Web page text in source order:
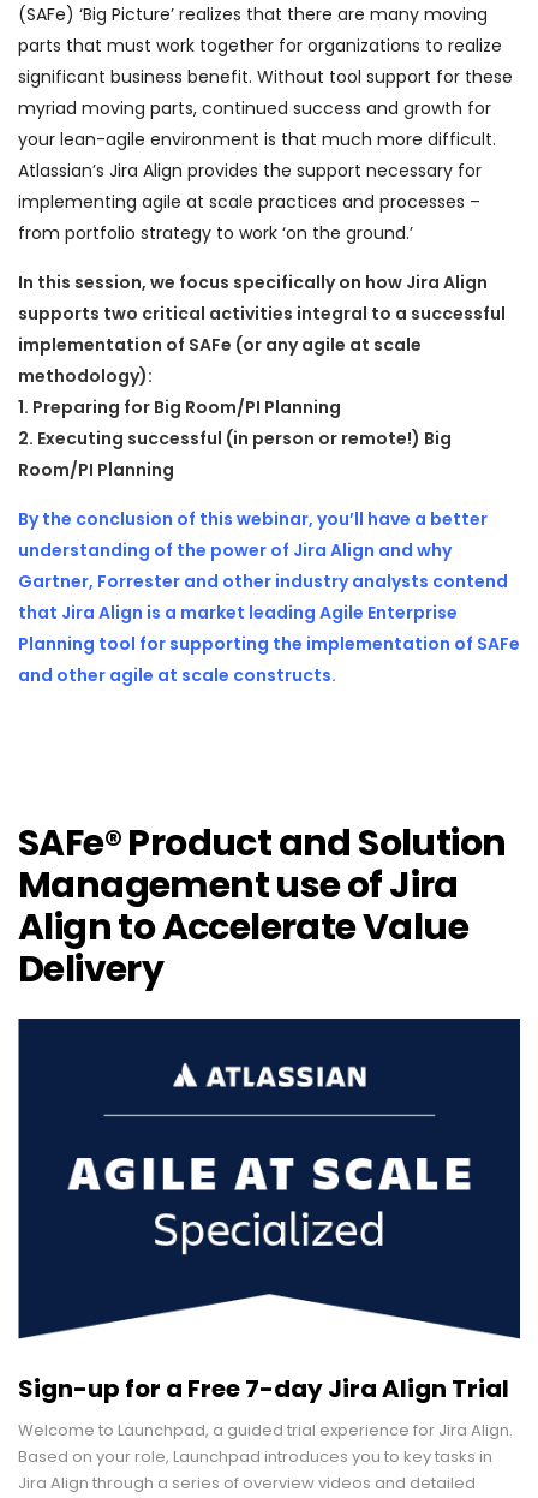
(SAFe) ‘Big Picture’ realizes that there are many moving
parts that must work together for organizations to realize
significant business benefit. Without tool support for these
myriad moving parts, continued success and growth for
your lean-agile environment is that much more difficult.
Atlassian’s Jira Align provides the support necessary for
implementing agile at scale practices and processes –
from portfolio strategy to work ‘on the ground.’
In this session, we focus specifically on how Jira Align
supports two critical activities integral to a successful
implementation of SAFe (or any agile at scale
methodology):
1. Preparing for Big Room/PI Planning
2. Executing successful (in person or remote!) Big
Room/PI Planning
By the conclusion of this webinar, you’ll have a better
understanding of the power of Jira Align and why
Gartner, Forrester and other industry analysts contend
that Jira Align is a market leading Agile Enterprise
Planning tool for supporting the implementation of SAFe
and other agile at scale constructs.
SAFe® Product and Solution
Management use of Jira
Align to Accelerate Value
Delivery
Sign-up for a Free 7-day Jira Align Trial
Welcome to Launchpad, a guided trial experience for Jira Align.
Based on your role, Launchpad introduces you to key tasks in
Jira Align through a series of overview videos and detailed